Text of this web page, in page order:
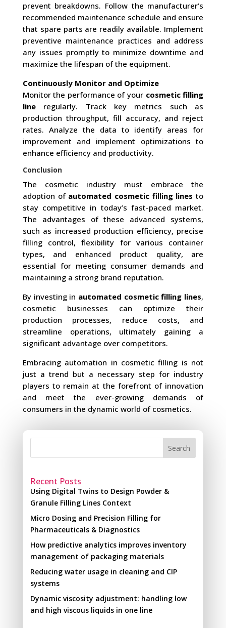
prevent breakdowns. Follow the manufacturer’s
recommended maintenance schedule and ensure
that spare parts are readily available. Implement
preventive maintenance practices and address
any issues promptly to minimize downtime and
maximize the lifespan of the equipment.
Continuously Monitor and Optimize
Monitor the performance of your cosmetic filling
lineregularly. Track key metrics such as
production throughput, fill accuracy, and reject
rates. Analyze the data to identify areas for
improvement and implement optimizations to
enhance efficiency and productivity.
Conclusion
The cosmetic industry must embrace the
adoption of automated cosmetic filling lines to
stay competitive in today’s fast-paced market.
The advantages of these advanced systems,
such as increased production efficiency, precise
filling control, flexibility for various container
types, and enhanced product quality, are
essential for meeting consumer demands and
maintaining a strong brand reputation.
By investing in automated cosmetic filling lines,
cosmetic businesses can optimize their
production processes, reduce costs, and
streamline operations, ultimately gaining a
significant advantage over competitors.
Embracing automation in cosmetic filling is not
just a trend but a necessary step for industry
players to remain at the forefront of innovation
and meet the ever-growing demands of
consumers in the dynamic world of cosmetics.
Search
Recent Posts
Using Digital Twins to Design Powder &
Granule Filling Lines Context
Micro Dosing and Precision Filling for
Pharmaceuticals & Diagnostics
How predictive analytics improves inventory
management of packaging materials
Reducing water usage in cleaning and CIP
systems
Dynamic viscosity adjustment: handling low
and high viscous liquids in one line